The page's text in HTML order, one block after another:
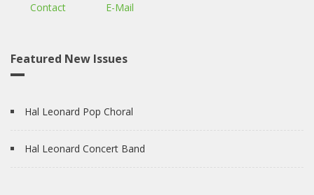
Contact E-Mail
Featured New Issues
Hal Leonard Pop Choral
Hal Leonard Concert Band